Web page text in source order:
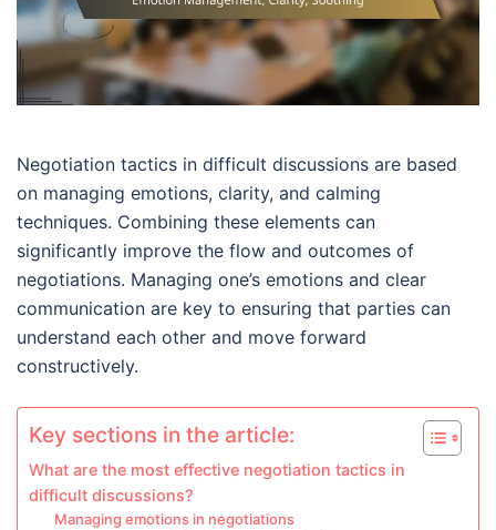
Negotiation tactics in difficult discussions are based
on managing emotions, clarity, and calming
techniques. Combining these elements can
significantly improve the flow and outcomes of
negotiations. Managing one’s emotions and clear
communication are key to ensuring that parties can
understand each other and move forward
constructively.
Key sections in the article:
What are the most effective negotiation tactics in
difficult discussions?
Managing emotions in negotiations